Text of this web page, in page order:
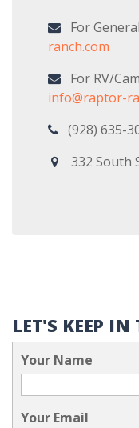
For
ranch.com
For RV/
info@raptor-
(928) 635-
332 South
LET'S KEEP IN
Your Name
Your Email